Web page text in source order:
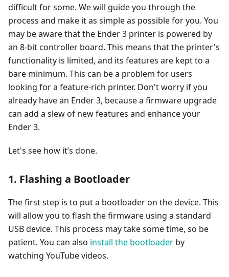
difficult for some. We will guide you through the
process and make it as simple as possible for you. You
may be aware that the Ender 3 printer is powered by
an 8-bit controller board. This means that the printer's
functionality is limited, and its features are kept to a
bare minimum. This can be a problem for users
looking for a feature-rich printer. Don't worry if you
already have an Ender 3, because a firmware upgrade
can add a slew of new features and enhance your
Ender 3.
Let's see how it’s done.
1. Flashing a Bootloader
The first step is to put a bootloader on the device. This
will allow you to flash the firmware using a standard
USB device. This process may take some time, so be
patient. You can also install the bootloader by
watching YouTube videos.